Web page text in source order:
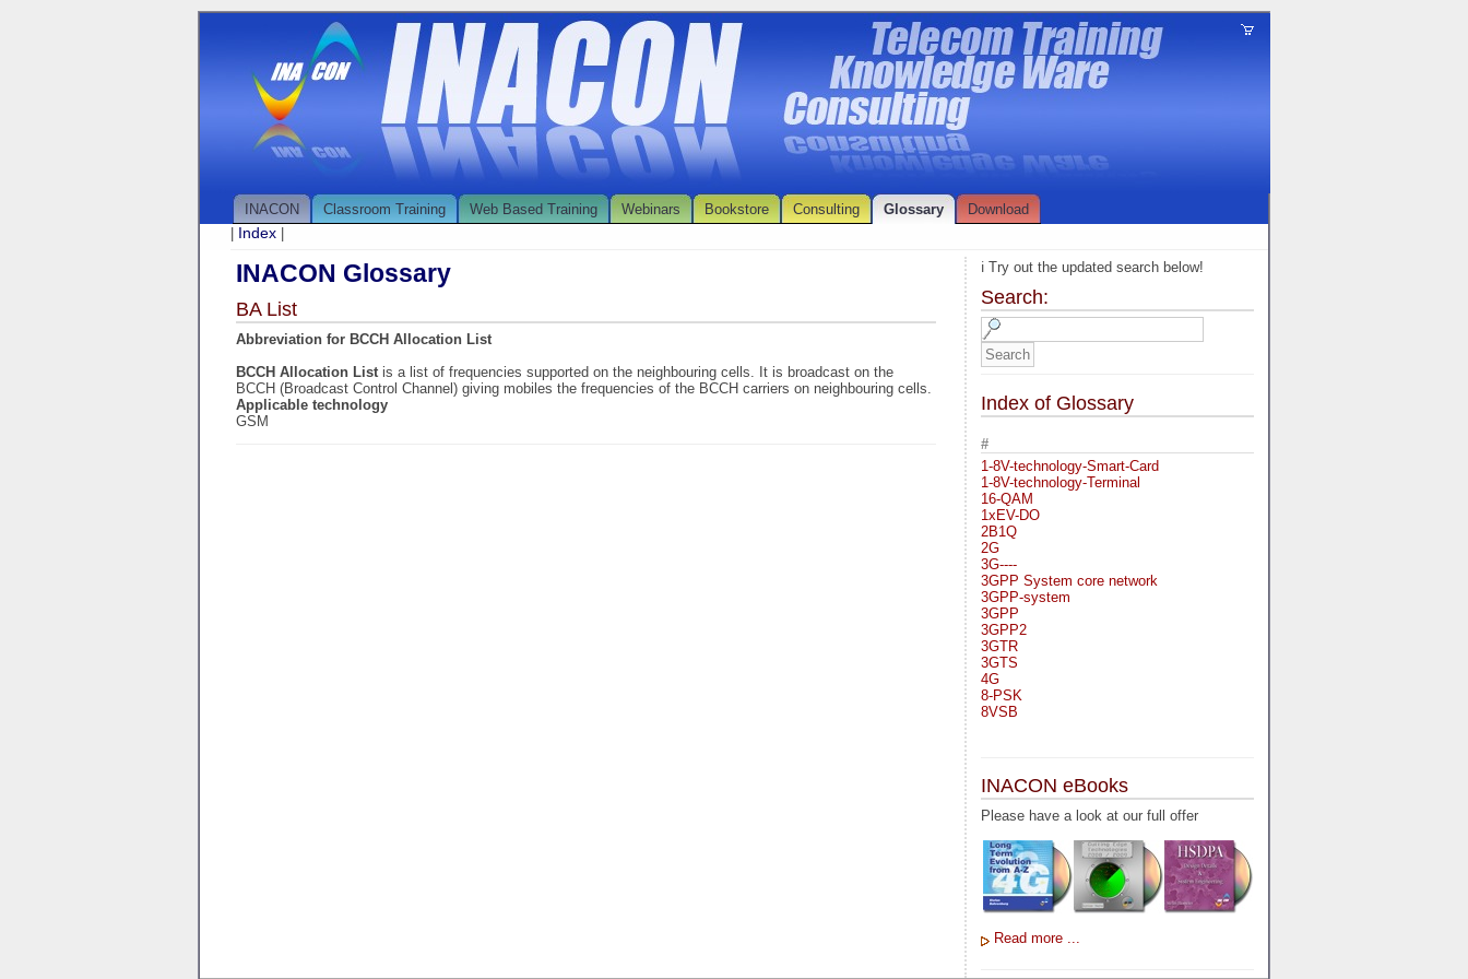
INACON Classroom Training Web Based Training Webinars Bookstore Consulting Glossary
Download
Index
INACON Glossary
BA List
Abbreviation for BCCH Allocation List
BCCH Allocation List is a list of frequencies supported on the neighbouring cells. It is broadcast on the
BCCH (Broadcast Control Channel) giving mobiles the frequencies of the BCCH carriers on neighbouring cells.
Applicable technology
GSM
ℹ️ Try out the updated search below!
Search:
Index of Glossary
#
1-8V-technology-Smart-Card
1-8V-technology-Terminal
16-QAM
1xEV-DO
2B1Q
2G
3G----
3GPP System core network
3GPP-system
3GPP
3GPP2
3GTR
3GTS
4G
8-PSK
8VSB
A-bis
A-Bit
A-Gb-Mode
A5-1
A5-2
AA
AAA
AAL-1
AAL-5
AAL3-4
INACON eBooks
Please have a look at our full offer
Read more ...